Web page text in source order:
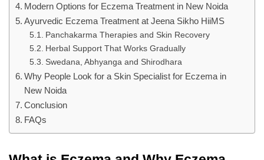
Modern Options for Eczema Treatment in New Noida
Ayurvedic Eczema Treatment at Jeena Sikho HiiMS
Panchakarma Therapies and Skin Recovery
Herbal Support That Works Gradually
Swedana, Abhyanga and Shirodhara
Why People Look for a Skin Specialist for Eczema in
New Noida
Conclusion
FAQs